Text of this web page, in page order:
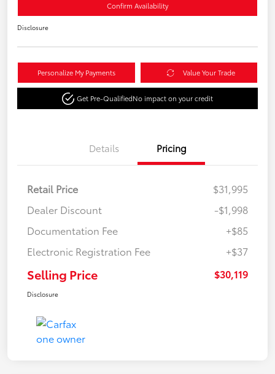
Confirm Availability
Disclosure
Personalize My Payments Value Your Trade
Get Pre-QualifiedNo impact on your credit
Details Pricing
Retail Price
$31,995
Dealer Discount
-$1,998
Documentation Fee
+$85
Electronic Registration Fee
+$37
Selling Price $30,119
Disclosure